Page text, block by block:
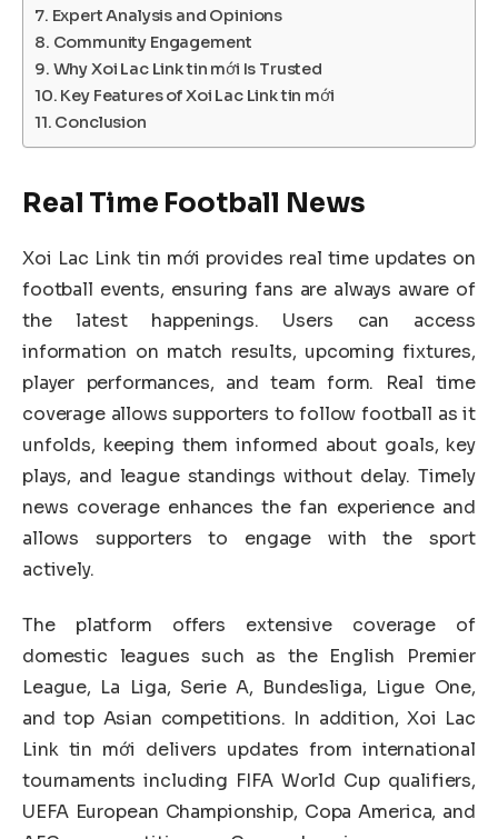
Expert Analysis and Opinions
Community Engagement
Why Xoi Lac Link tin mới Is Trusted
Key Features of Xoi Lac Link tin mới
Conclusion
Real Time Football News
Xoi Lac Link tin mới provides real time updates on
football events, ensuring fans are always aware of
the latest happenings. Users can access
information on match results, upcoming fixtures,
player performances, and team form. Real time
coverage allows supporters to follow football as it
unfolds, keeping them informed about goals, key
plays, and league standings without delay. Timely
news coverage enhances the fan experience and
allows supporters to engage with the sport
actively.
The platform offers extensive coverage of
domestic leagues such as the English Premier
League, La Liga, Serie A, Bundesliga, Ligue One,
and top Asian competitions. In addition, Xoi Lac
Link tin mới delivers updates from international
tournaments including FIFA World Cup qualifiers,
UEFA European Championship, Copa America, and